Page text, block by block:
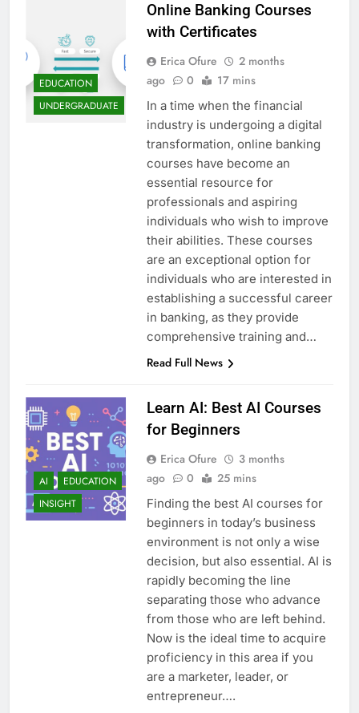
EDUCATION
UNDERGRADUATE
Online Banking Courses
with Certificates
Erica Ofure
2 months
ago
0 17 mins
In a time when the financial
industry is undergoing a digital
transformation, online banking
courses have become an
essential resource for
professionals and aspiring
individuals who wish to improve
their abilities. These courses
are an exceptional option for
individuals who are interested in
establishing a successful career
in banking, as they provide
comprehensive training and…
Read Full News
AI
EDUCATION
INSIGHT
Learn AI: Best AI Courses
for Beginners
Erica Ofure
3 months
ago
0 25 mins
Finding the best AI courses for
beginners in today’s business
environment is not only a wise
decision, but also essential. AI is
rapidly becoming the line
separating those who advance
from those who are left behind.
Now is the ideal time to acquire
proficiency in this area if you
are a marketer, leader, or
entrepreneur….